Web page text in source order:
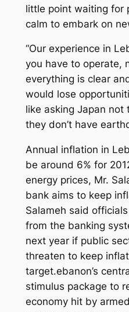
little point waiting for
calm to embark on
“Our experience in
you have to operate,
everything is clear
would lose
like asking Japan not
they don’t have
Annual inflation in
be around 6% for
energy prices, Mr.
bank aims to keep
Salameh said
from the banking
next year if public
threaten to keep
target.ebanon’s
stimulus package to
economy hit by